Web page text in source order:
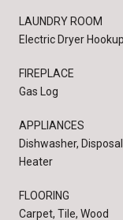
LAUNDRY ROOM
Electric Dryer
FIREPLACE
Gas Log
APPLIANCES
Dishwasher,
Heater
FLOORING
Carpet, Tile, Wood